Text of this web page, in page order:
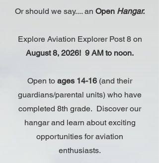
Or should we say.... an Open Hangar.
Explore Aviation Explorer Post 8 on
August 8, 2026! 9 AM to noon.
Open to ages 14-16 (and their
guardians/parental units) who have
completed 8th grade. Discover our
hangar and learn about exciting
opportunities for aviation
enthusiasts.